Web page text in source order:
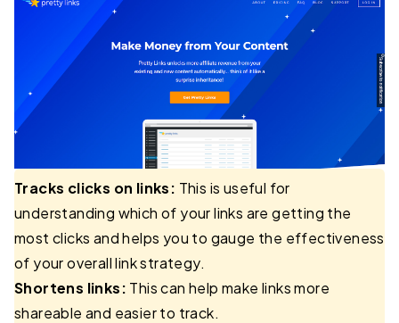
Tracks clicks on links: This is useful for
understanding which of your links are getting the
most clicks and helps you to gauge the effectiveness
of your overall link strategy.
Shortens links: This can help make links more
shareable and easier to track.